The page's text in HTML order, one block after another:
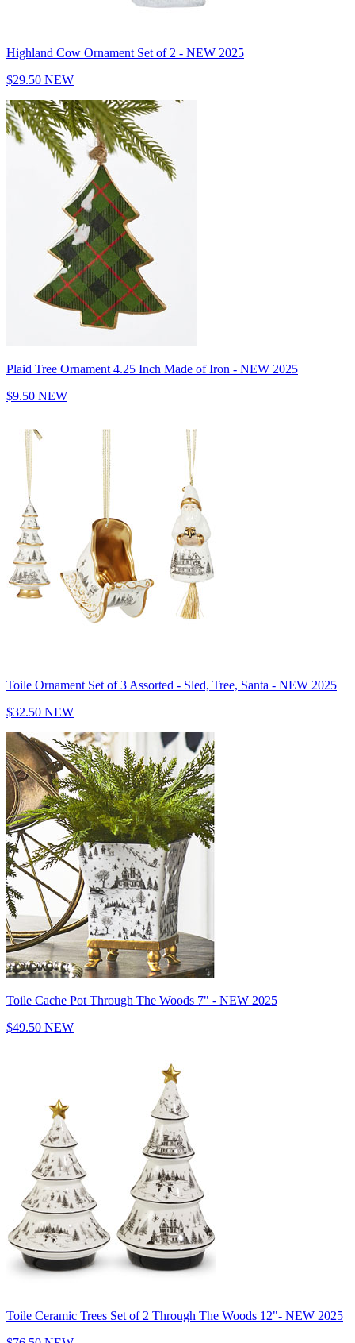
Highland Cow Ornament Set of 2 - NEW 2025
$29.50 NEW
Plaid Tree Ornament 4.25 Inch Made of Iron - NEW 2025
$9.50 NEW
Toile Ornament Set of 3 Assorted - Sled, Tree, Santa - NEW 2025
$32.50 NEW
Toile Cache Pot Through The Woods 7" - NEW 2025
$49.50 NEW
Toile Ceramic Trees Set of 2 Through The Woods 12"- NEW 2025